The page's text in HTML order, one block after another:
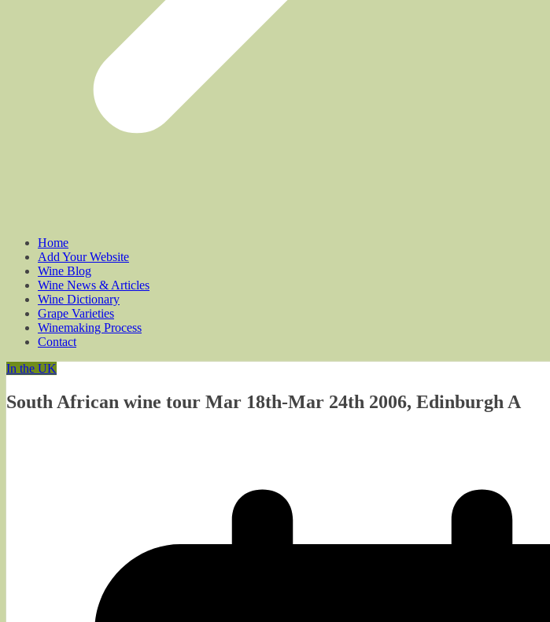
Home
Add Your Website
Wine Blog
Wine News & Articles
Wine Dictionary
Grape Varieties
Winemaking Process
Contact
In the UK
South African wine tour Mar 18th-Mar 24th 2006, Edinburgh A